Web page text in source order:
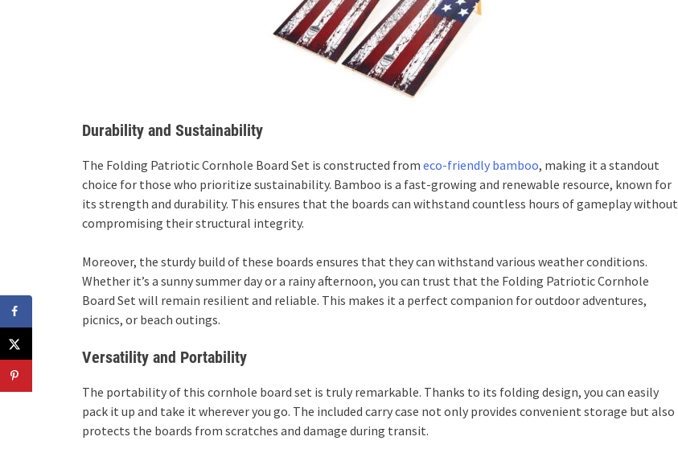
Durability and Sustainability
The Folding Patriotic Cornhole Board Set is constructed from eco-friendly bamboo, making it a standout
choice for those who prioritize sustainability. Bamboo is a fast-growing and renewable resource, known for
its strength and durability. This ensures that the boards can withstand countless hours of gameplay without
compromising their structural integrity.
Moreover, the sturdy build of these boards ensures that they can withstand various weather conditions.
Whether it’s a sunny summer day or a rainy afternoon, you can trust that the Folding Patriotic Cornhole
Board Set will remain resilient and reliable. This makes it a perfect companion for outdoor adventures,
picnics, or beach outings.
Versatility and Portability
The portability of this cornhole board set is truly remarkable. Thanks to its folding design, you can easily
pack it up and take it wherever you go. The included carry case not only provides convenient storage but also
protects the boards from scratches and damage during transit.